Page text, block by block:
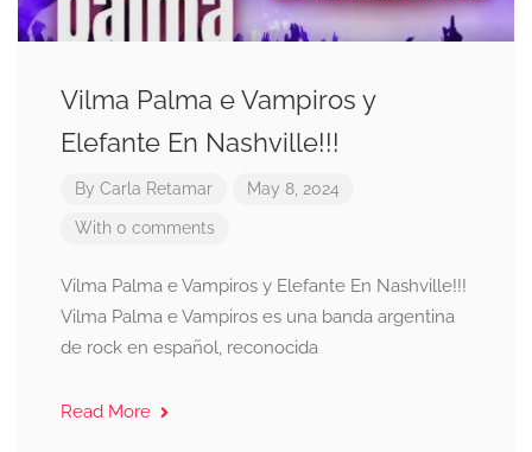
Vilma Palma e Vampiros y
Elefante En Nashville!!!
By Carla Retamar May 8, 2024
With 0 comments
Vilma Palma e Vampiros y Elefante En Nashville!!!
Vilma Palma e Vampiros es una banda argentina
de rock en español, reconocida
Read More